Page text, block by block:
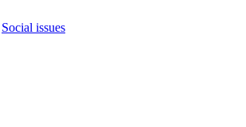
Social issues